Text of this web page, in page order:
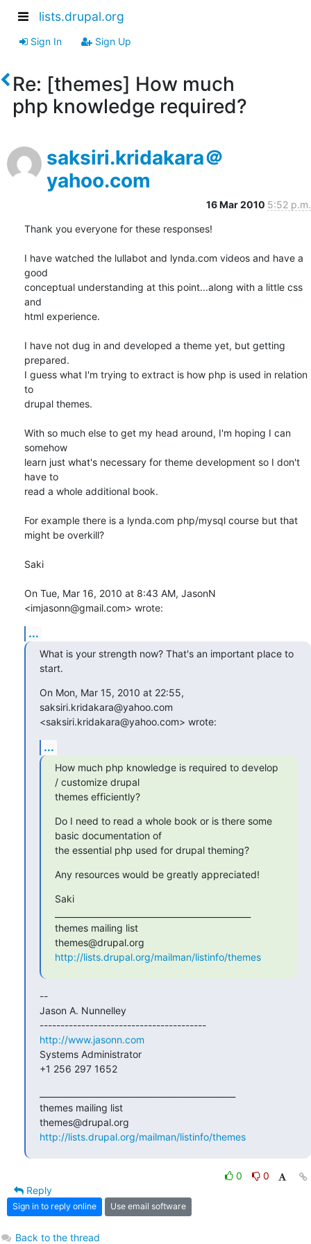
lists.drupal.org
Sign In Sign Up
Re: [themes] How much
php knowledge required?
saksiri.kridakara＠
yahoo.com
16 Mar 2010 5:52 p.m.
Thank you everyone for these responses!
I have watched the lullabot and lynda.com videos and have a
good
conceptual understanding at this point...along with a little css
and
html experience.
I have not dug in and developed a theme yet, but getting
prepared.
I guess what I'm trying to extract is how php is used in relation
to
drupal themes.
With so much else to get my head around, I'm hoping I can
somehow
learn just what's necessary for theme development so I don't
have to
read a whole additional book.
For example there is a lynda.com php/mysql course but that
might be overkill?
Saki
On Tue, Mar 16, 2010 at 8:43 AM, JasonN
<imjasonn@gmail.com> wrote:
...
What is your strength now? That's an important place to
start.
On Mon, Mar 15, 2010 at 22:55,
saksiri.kridakara@yahoo.com
<saksiri.kridakara@yahoo.com> wrote:
...
How much php knowledge is required to develop
/ customize drupal
themes efficiently?
Do I need to read a whole book or is there some
basic documentation of
the essential php used for drupal theming?
Any resources would be greatly appreciated!
Saki
themes mailing list
http://lists.drupal.org/mailman/listinfo/themes
--
Jason A. Nunnelley
http://www.jasonn.com
Systems Administrator
+1 256 297 1652
themes mailing list
http://lists.drupal.org/mailman/listinfo/themes
0
0
Reply
Sign in to reply online Use email software
Back to the thread